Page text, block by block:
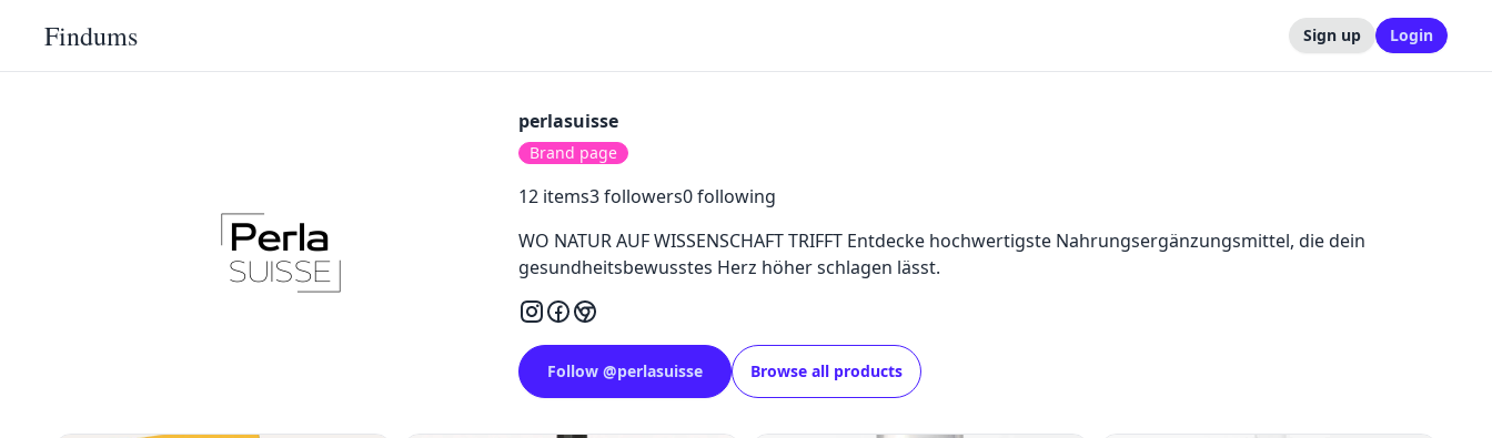
Findums Sign up Login
perlasuisse
Brand page
12items3followers0following
WO NATUR AUF WISSENSCHAFT TRIFFT Entdecke hochwertigste Nahrungsergänzungsmittel, die dein
gesundheitsbewusstes Herz höher schlagen lässt.
Follow @perlasuisse Browse all products